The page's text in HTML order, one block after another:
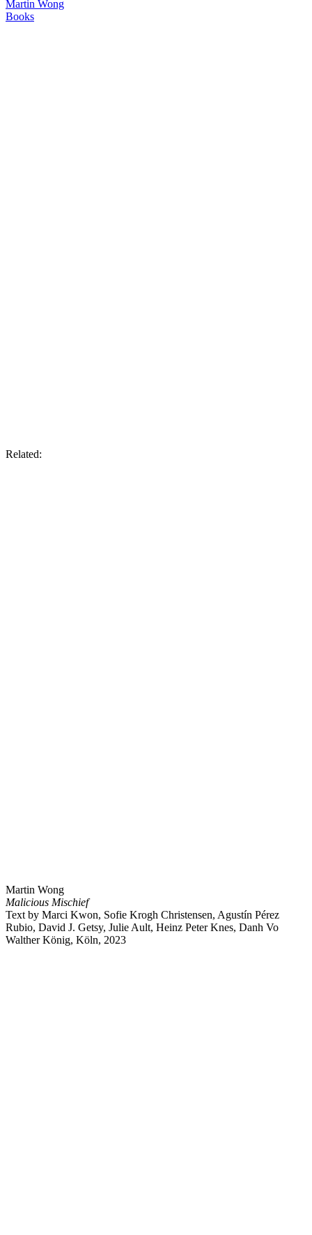
Martin Wong
Books
Related:
Martin Wong
Malicious Mischief
Text by Marci Kwon, Sofie Krogh Christensen, Agustín Pérez
Rubio, David J. Getsy, Julie Ault, Heinz Peter Knes, Danh Vo
Walther König, Köln, 2023